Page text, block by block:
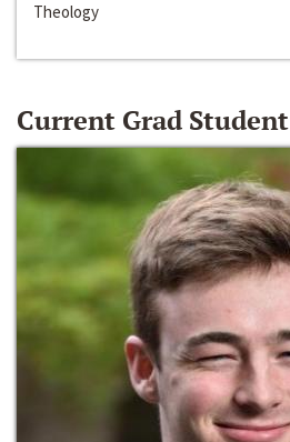
Theology
Current Grad Student